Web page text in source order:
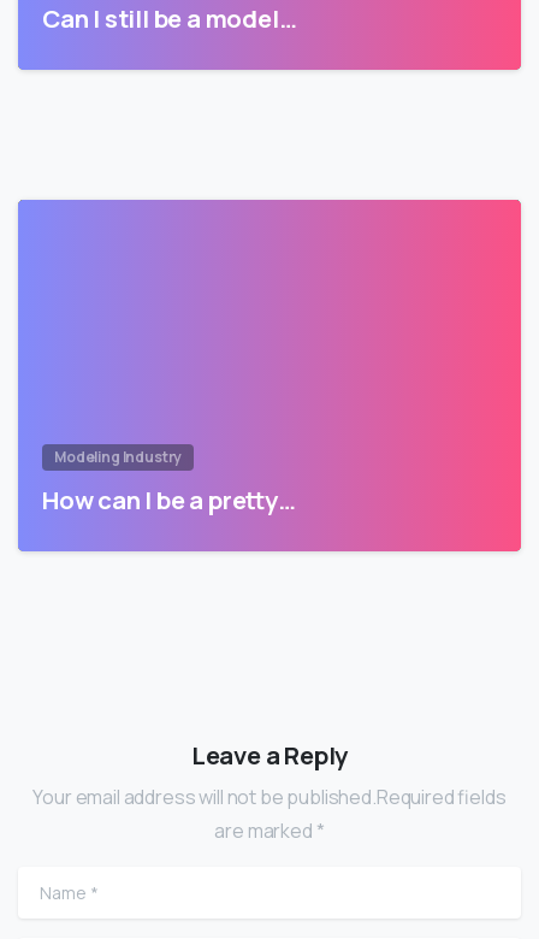
Can I still be a model…
Modeling Industry
How can I be a pretty…
Leave a Reply
Your email address will not be published.Required fields
are marked *
Name